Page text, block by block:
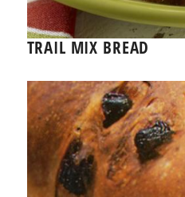
TRAIL MIX BREAD